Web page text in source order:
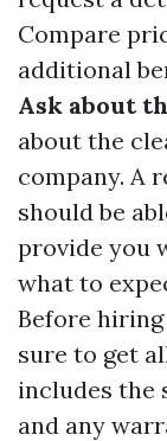
Compare
additional
Ask about
about the
company. A
should be
provide you
what to
Before
sure to get
includes the
and any